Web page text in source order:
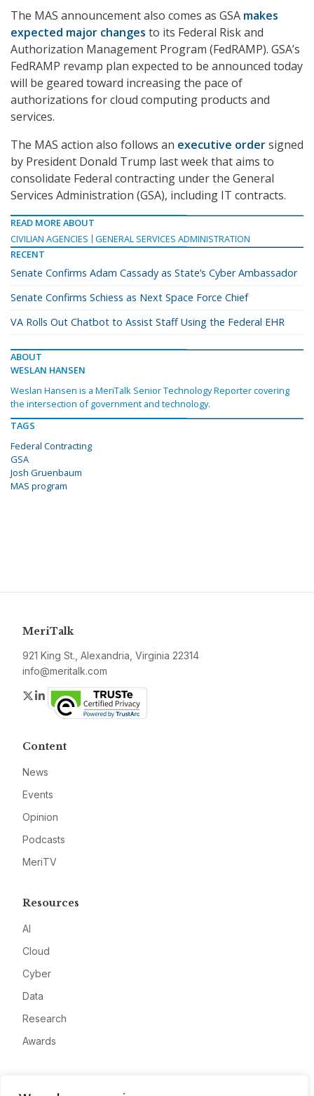
The MAS announcement also comes as GSA makes
expected major changes to its Federal Risk and
Authorization Management Program (FedRAMP). GSA’s
FedRAMP revamp plan expected to be announced today
will be geared toward increasing the pace of
authorizations for cloud computing products and
services.
The MAS action also follows an executive ordersigned
by President Donald Trump last week that aims to
consolidate Federal contracting under the General
Services Administration (GSA), including IT contracts.
READ MORE ABOUT
CIVILIAN AGENCIES
GENERAL SERVICES ADMINISTRATION
RECENT
Senate Confirms Adam Cassady as State’s Cyber Ambassador
Senate Confirms Schiess as Next Space Force Chief
VA Rolls Out Chatbot to Assist Staff Using the Federal EHR
ABOUT
WESLAN HANSEN
Weslan Hansen is a MeriTalk Senior Technology Reporter covering
the intersection of government and technology.
TAGS
Federal Contracting
GSA
Josh Gruenbaum
MAS program
MeriTalk
921 King St., Alexandria, Virginia 22314
info@meritalk.com
Twitter
LinkedIn
Content
News
Events
Opinion
Podcasts
MeriTV
Resources
AI
Cloud
Cyber
Data
Research
Awards